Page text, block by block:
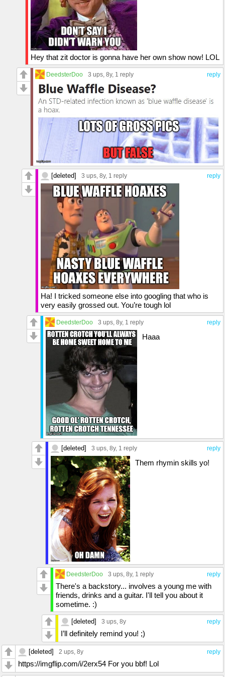
Hey that zit doctor is gonna have her own show now! LOL
reply
DeedsterDoo 3 ups, 8y, 1 reply
reply
[deleted] 3 ups, 8y, 1 reply
Ha! I tricked someone else into googling that who is
very easily grossed out. You’re tough lol
reply
DeedsterDoo 3 ups, 8y, 1 reply
Haaa
reply
[deleted] 3 ups, 8y, 1 reply
Them rhymin skills yo!
reply
DeedsterDoo 3 ups, 8y, 1 reply
There's a backstory... involves a young me with
friends, drinks and a guitar. I'll tell you about it
sometime. :)
reply
[deleted] 3 ups, 8y
I’ll definitely remind you! ;)
reply
[deleted] 2 ups, 8y
https://imgflip.com/i/2erx54 For you bbf! Lol